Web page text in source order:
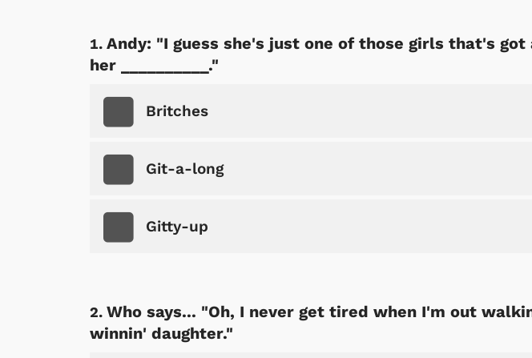
Andy: "I guess she's just one of those girls that's
her __________."
Britches
Git-a-long
Gitty-up
Who says... "Oh, I never get tired when I'm out
winnin' daughter."